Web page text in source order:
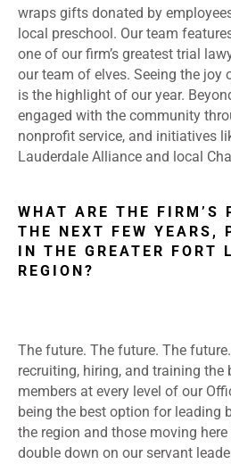
wraps gifts donated by
local preschool. Our team
one of our firm’s greatest trial
our team of elves. Seeing the joy
is the highlight of our year.
engaged with the community
nonprofit service, and initiatives
Lauderdale Alliance and local
WHAT ARE THE FIRM’S
THE NEXT FEW YEARS,
IN THE GREATER FORT
REGION?
The future. The future. The
recruiting, hiring, and training the
members at every level of our
being the best option for leading
the region and those moving here
double down on our servant